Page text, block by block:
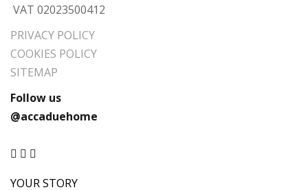
VAT 02023500412
PRIVACY POLICY
COOKIES POLICY
SITEMAP
Follow us
@accaduehome
YOUR STORY